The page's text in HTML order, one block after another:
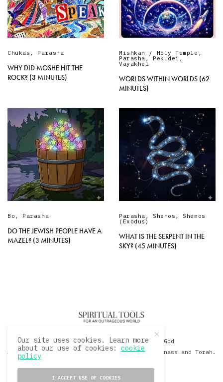
Chukas , Parasha
WHY DID MOSHE HIT THE
ROCK? (3 MINUTES)
Mishkan / Holy Temple ,
Parasha , Pekudei ,
Vayakhel
WORLDS WITHIN WORLDS (62
MINUTES)
Bo , Parasha
DO THE JEWISH PEOPLE HAVE A
MAZEL? (3 MINUTES)
Parasha , Shemos , Shemos
(Exodus)
WHAT IS THE SERPENT IN THE
SKY? (45 MINUTES)
© 2020 David Sacks - Living with God
A Hollywood Produceer Podcasts on Life, Happiness and Torah.
Our site uses cookies. Learn more
about our use of cookies:cookie
policy
I ACCEPT USE OF COOKIES